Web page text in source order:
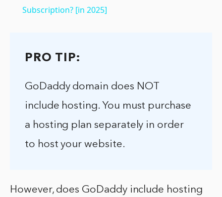
Subscription? [in 2025]
PRO TIP:
GoDaddy domain does NOT
include hosting. You must purchase
a hosting plan separately in order
to host your website.
However, does GoDaddy include hosting